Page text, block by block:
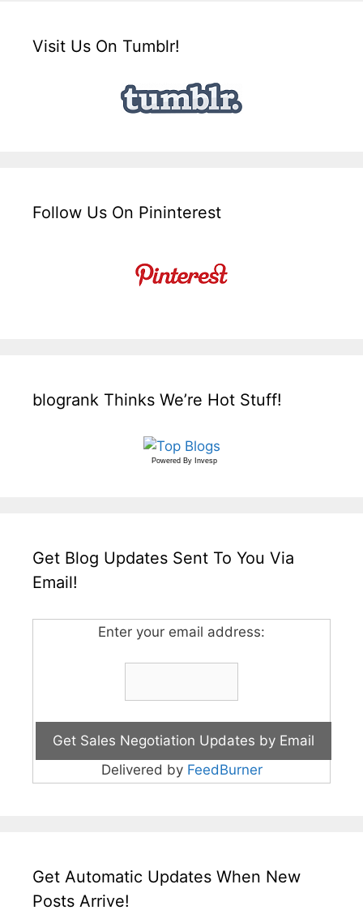
Visit Us On Tumblr!
Follow Us On Pininterest
blogrank Thinks We’re Hot Stuff!
Powered By Invesp
Get Blog Updates Sent To You Via
Email!
Enter your email address:
Delivered by FeedBurner
Get Automatic Updates When New
Posts Arrive!